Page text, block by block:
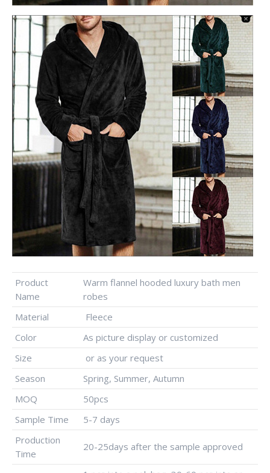
Product
Name
Warm flannel hooded luxury bath men
robes
Material
Fleece
Color
As picture display or customized
Size
or as your request
Season
Spring, Summer, Autumn
MOQ
50pcs
Sample Time
5-7 days
Production
Time
20-25days after the sample approved